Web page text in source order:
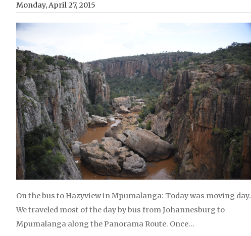
Monday, April 27, 2015
On the bus to Hazyview in Mpumalanga: Today was moving day.
We traveled most of the day by bus from Johannesburg to
Mpumalanga along the Panorama Route. Once…